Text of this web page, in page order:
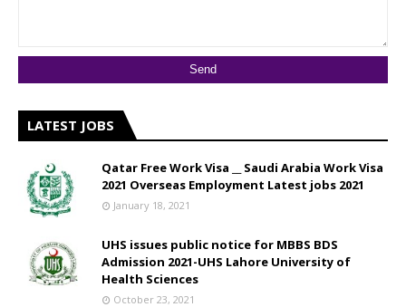
LATEST JOBS
Qatar Free Work Visa __ Saudi Arabia Work Visa
2021 Overseas Employment Latest jobs 2021
January 18, 2021
UHS issues public notice for MBBS BDS
Admission 2021-UHS Lahore University of
Health Sciences
October 23, 2021